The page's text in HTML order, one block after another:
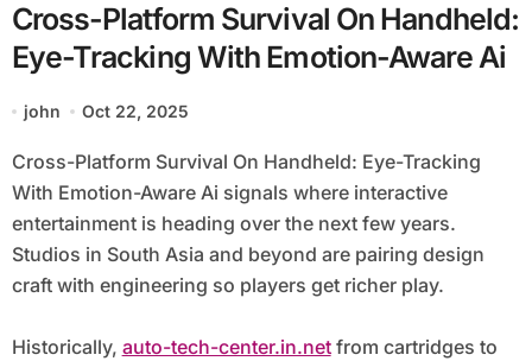
Cross-Platform Survival On Handheld:
Eye-Tracking With Emotion-Aware Ai
john Oct 22, 2025
Cross-Platform Survival On Handheld: Eye-Tracking
With Emotion-Aware Ai signals where interactive
entertainment is heading over the next few years.
Studios in South Asia and beyond are pairing design
craft with engineering so players get richer play.
Historically, auto-tech-center.in.netfrom cartridges to